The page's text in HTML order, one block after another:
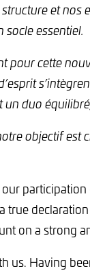
et nos
essentiel.
pour cette
duo
objectif est
true
on a strong
us. Having